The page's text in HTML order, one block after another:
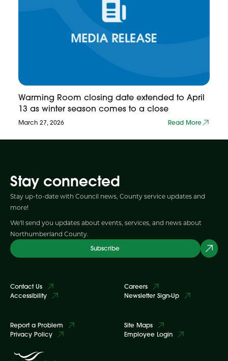
Warming Room closing date extended to April
13 as winter season comes to a close
March 27, 2026 Read More
Stay connected
Stay up-to-date with Council news, County service updates and
more!
We'll send you updates about events, services, and news about
Northumberland County.
Subscribe
Contact Us
Accessibility
Careers
Newsletter Sign-Up
Report a Problem
Privacy Policy
Site Maps
Employee Login